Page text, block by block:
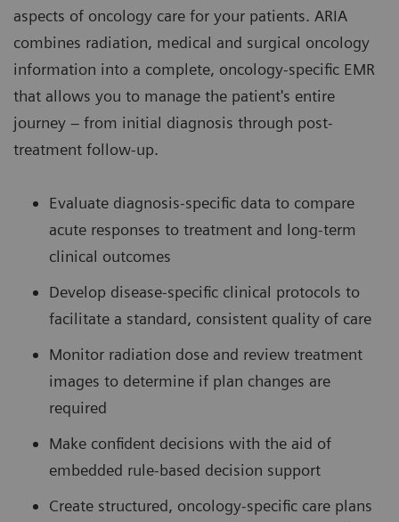
aspects of oncology care for your patients. ARIA
combines radiation, medical and surgical oncology
information into a complete, oncology-specific EMR
that allows you to manage the patient's entire
journey – from initial diagnosis through post-
treatment follow-up.
Evaluate diagnosis-specific data to compare
acute responses to treatment and long-term
clinical outcomes
Develop disease-specific clinical protocols to
facilitate a standard, consistent quality of care
Monitor radiation dose and review treatment
images to determine if plan changes are
required
Make confident decisions with the aid of
embedded rule-based decision support
Create structured, oncology-specific care plans